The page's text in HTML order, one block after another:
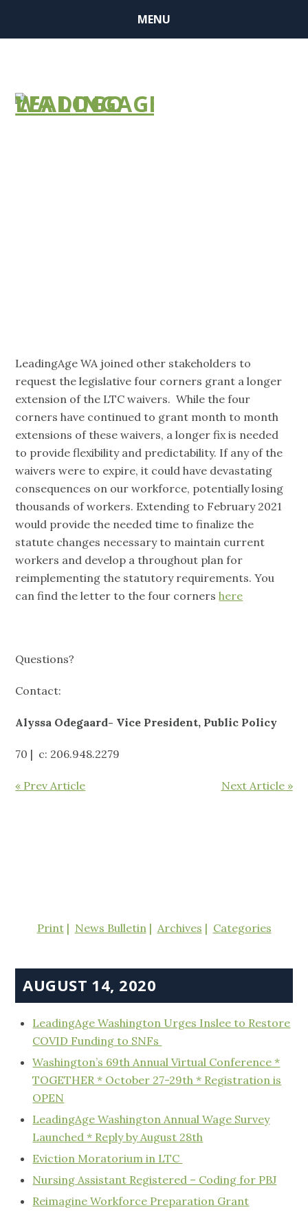
MENU
LeadingAge WA joined other stakeholders to
request the legislative four corners grant a longer
extension of the LTC waivers. While the four
corners have continued to grant month to month
extensions of these waivers, a longer fix is needed
to provide flexibility and predictability. If any of the
waivers were to expire, it could have devastating
consequences on our workforce, potentially losing
thousands of workers. Extending to February 2021
would provide the needed time to finalize the
statute changes necessary to maintain current
workers and develop a throughout plan for
reimplementing the statutory requirements. You
can find the letter to the four cornershere
Questions?
Contact:
Alyssa Odegaard- Vice President, Public Policy
70 | c: 206.948.2279
« Prev Article Next Article »
Print News Bulletin Archives Categories
AUGUST 14, 2020
LeadingAge Washington Urges Inslee to Restore
COVID Funding to SNFs
Washington’s 69th Annual Virtual Conference *
TOGETHER * October 27-29th * Registration is
OPEN
LeadingAge Washington Annual Wage Survey
Launched * Reply by August 28th
Eviction Moratorium in LTC
Nursing Assistant Registered – Coding for PBJ
Reimagine Workforce Preparation Grant